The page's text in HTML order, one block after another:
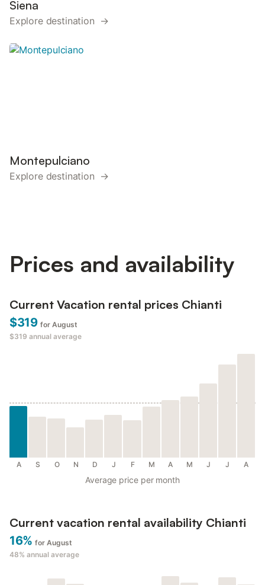
Siena
Explore destination →
Montepulciano
Explore destination →
Prices and availability
Current Vacation rental prices Chianti
$319 for August
$319 annual average
A S O N D J F M A M J J A
Average price per month
Current vacation rental availability Chianti
16% for August
48% annual average